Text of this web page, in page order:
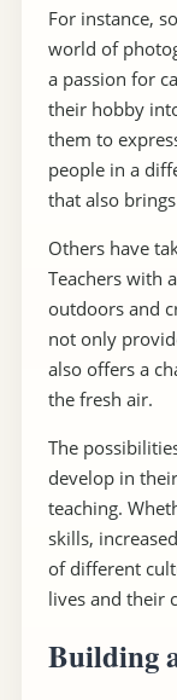
For instance,
world of
a passion for
their hobby
them to
people in a
that also
Others have
Teachers with
outdoors and
not only
also offers a
the fresh air.
The
develop in
teaching.
skills,
of different
lives and their
Building